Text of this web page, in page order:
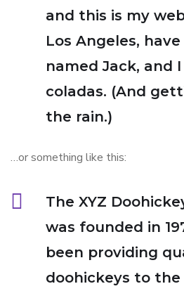
and this is my
Los Angeles,
named Jack, and
coladas. (And
the rain.)
…or something like this:
The XYZ
was founded in
been providing
doohickeys to